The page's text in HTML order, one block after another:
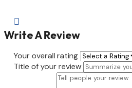

Write A Review
Your overall rating
Title of your review